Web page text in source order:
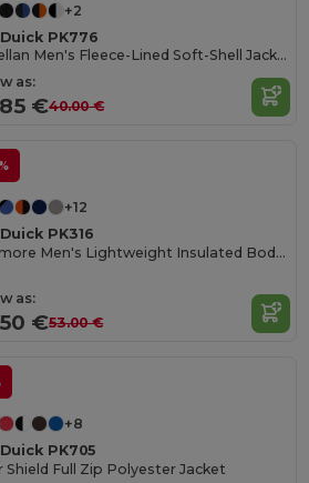
+2
PK776
Magellan Men's Fleece-Lined Soft-Shell Jacket
as:
€40.00 €
+12
PK316
Baltimore Men's Lightweight Insulated Bodywarmer
as:
€53.00 €
+8
PK705
Shield Full Zip Polyester Jacket